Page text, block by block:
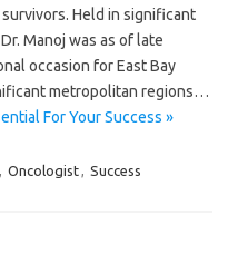
Held in significant
Manoj was as of late
occasion for East Bay
metropolitan regions…
For Your Success »
, Oncologist, Success